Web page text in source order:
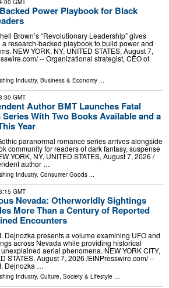
GMT
Power Playbook for Black
Brown’s “Revolutionary Leadership” gives
a research-backed playbook to build power and
NEW YORK, NY, UNITED STATES, August 7,
-- Organizational strategist, CEO of
Industry, Business & Economy ...
GMT
Author BMT Launches Fatal
With Two Books Available and a
Year
paranormal romance series arrives alongside
community for readers of dark fantasy, suspense
YORK, NY, UNITED STATES, August 7, 2026 /⁨
author …
Industry, Consumer Goods ...
GMT
Nevada: Otherworldly Sightings
More Than a Century of Reported
Encounters
Dejnozka presents a volume examining UFO and
across Nevada while providing historical
aerial phenomena. NEW YORK CITY,
STATES, August 7, 2026 /⁨EINPresswire.com⁩/ --
Dejnozka …
Industry, Culture, Society & Lifestyle